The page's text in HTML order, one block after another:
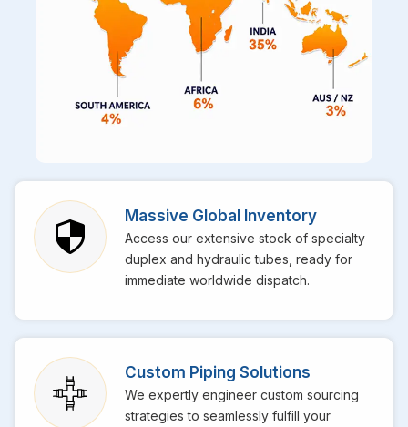
Massive Global Inventory
Access our extensive stock of specialty
duplex and hydraulic tubes, ready for
immediate worldwide dispatch.
Custom Piping Solutions
We expertly engineer custom sourcing
strategies to seamlessly fulfill your